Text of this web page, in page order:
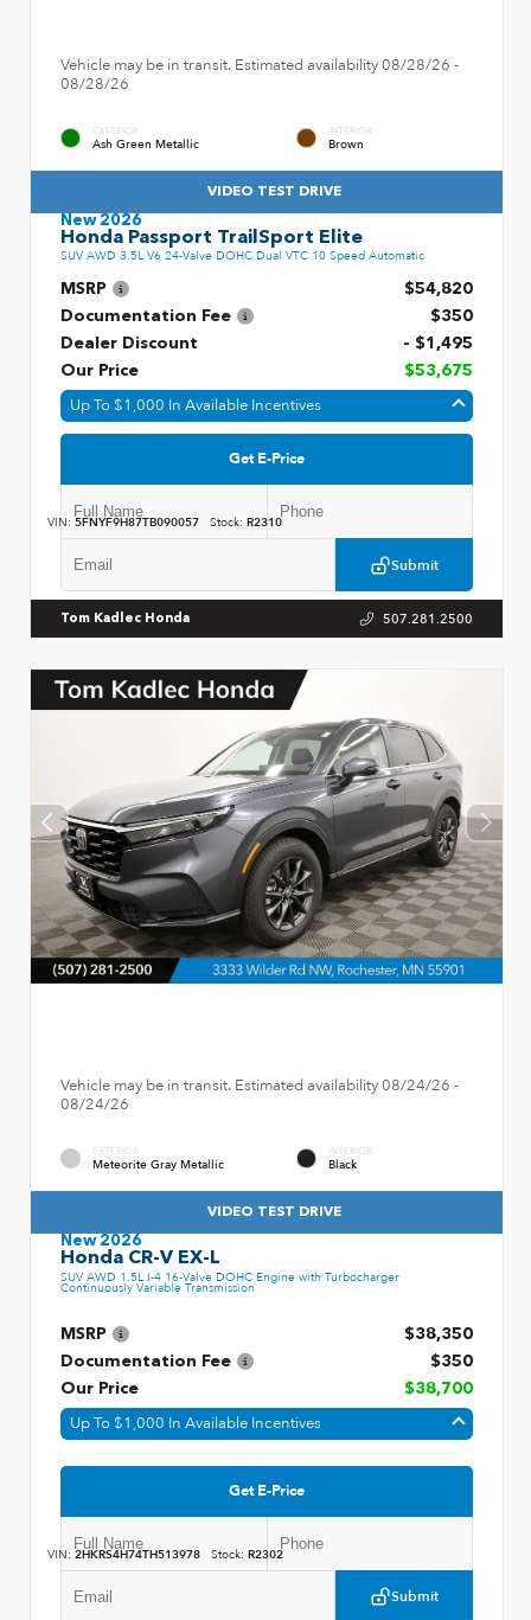
Vehicle may be in transit. Estimated availability 08/28/26 -
08/28/26
EXTERIOR
Ash Green Metallic
INTERIOR
Brown
VIDEO TEST DRIVE
New 2026
Honda Passport TrailSport Elite
SUV AWD 3.5L V6 24-Valve DOHC Dual VTC 10 Speed Automatic
MSRP
$54,820
Documentation Fee
$350
Dealer Discount
- $1,495
Our Price
$53,675
Up To $1,000 In Available Incentives
Get E-Price
Submit
VIN: 5FNYF9H87TB090057 Stock: R2310
Tom Kadlec Honda 507.281.2500
Vehicle may be in transit. Estimated availability 08/24/26 -
08/24/26
EXTERIOR
Meteorite Gray Metallic
INTERIOR
Black
VIDEO TEST DRIVE
New 2026
Honda CR-V EX-L
SUV AWD 1.5L I-4 16-Valve DOHC Engine with Turbocharger
Continuously Variable Transmission
MSRP
$38,350
Documentation Fee
$350
Our Price
$38,700
Up To $1,000 In Available Incentives
Get E-Price
Submit
VIN: 2HKRS4H74TH513978 Stock: R2302